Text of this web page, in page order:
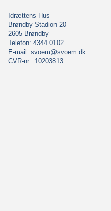
Idrættens Hus
Brøndby Stadion 20
2605 Brøndby
Telefon: 4344 0102
E-mail: svoem@svoem.dk
CVR-nr.: 10203813